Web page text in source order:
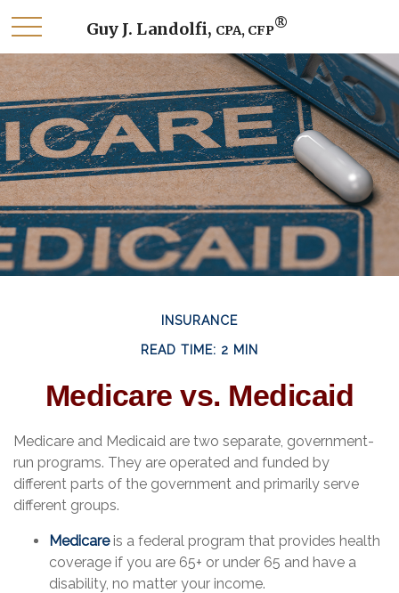
Guy J. Landolfi, CPA, CFP®
INSURANCE
READ TIME: 2 MIN
Medicare vs. Medicaid
Medicare and Medicaid are two separate, government-
run programs. They are operated and funded by
different parts of the government and primarily serve
different groups.
Medicareis a federal program that provides health
coverage if you are 65+ or under 65 and have a
disability, no matter your income.